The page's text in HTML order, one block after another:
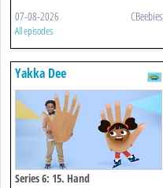
07-08-2026 CBeebies
All episodes
Yakka Dee
Series 6: 15. Hand